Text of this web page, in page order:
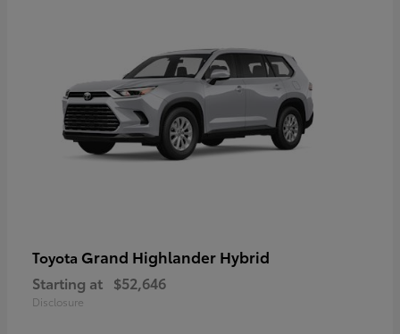
Toyota Grand Highlander Hybrid
Starting at $52,646
Disclosure